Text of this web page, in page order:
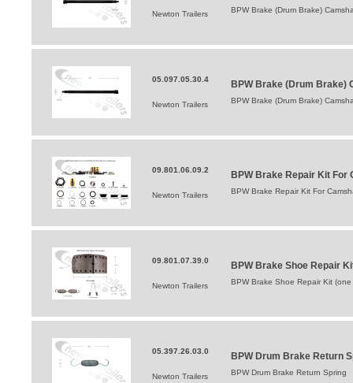
Newton Trailers BPW Brake (Drum Brake)
05.097.05.30.4
Newton Trailers
BPW Brake (Drum Brake)
BPW Brake (Drum Brake)
09.801.06.09.2
Newton Trailers
BPW Brake Repair Kit For
BPW Brake Repair Kit For
09.801.07.39.0
Newton Trailers
BPW Brake Shoe Repair
BPW Brake Shoe Repair Kit
05.397.26.03.0
Newton Trailers
BPW Drum Brake Return
BPW Drum Brake Return Spring